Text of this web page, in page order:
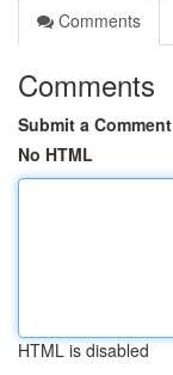
Comments
Comments
Submit a Comment
No HTML
HTML is disabled